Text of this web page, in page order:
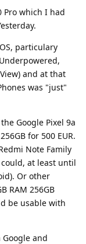
Pro which I had
particulary
and at that
was "just"
Google Pixel 9a
for 500 EUR.
Note Family
at least until
Or other
RAM 256GB
be usable with
and